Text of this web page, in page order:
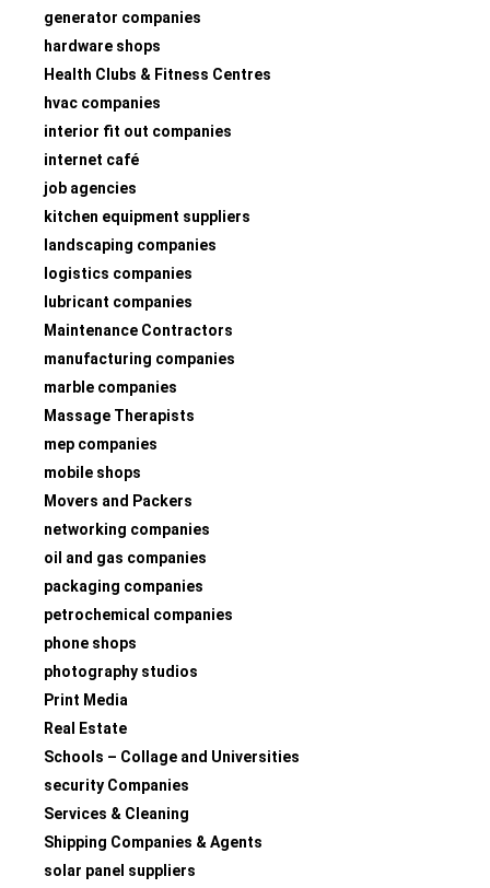
generator companies
hardware shops
Health Clubs & Fitness Centres
hvac companies
interior fit out companies
internet café
job agencies
kitchen equipment suppliers
landscaping companies
logistics companies
lubricant companies
Maintenance Contractors
manufacturing companies
marble companies
Massage Therapists
mep companies
mobile shops
Movers and Packers
networking companies
oil and gas companies
packaging companies
petrochemical companies
phone shops
photography studios
Print Media
Real Estate
Schools – Collage and Universities
security Companies
Services & Cleaning
Shipping Companies & Agents
solar panel suppliers